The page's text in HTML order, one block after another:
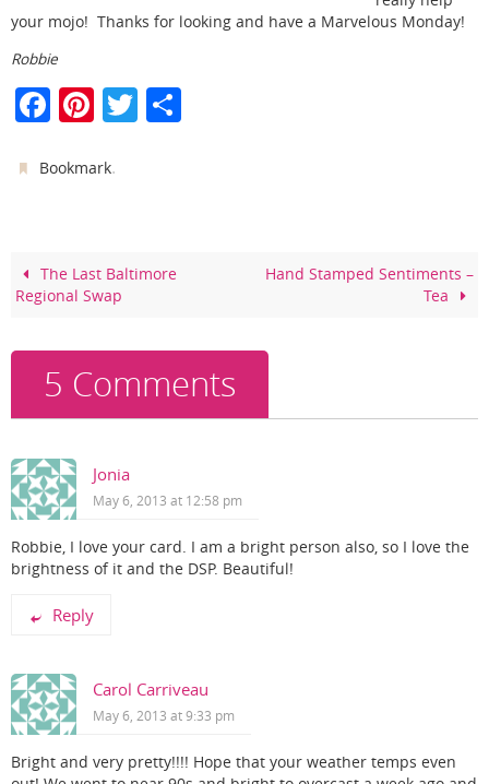
your mojo! Thanks for looking and have a Marvelous Monday!
Robbie
F
c
o
o
k
Pi
er
T
Bookmark.
The Last Baltimore
Regional Swap
Hand Stamped Sentiments –
Tea
5 Comments
Jonia
May 6, 2013 at 12:58 pm
Robbie, I love your card. I am a bright person also, so I love the
brightness of it and the DSP. Beautiful!
Reply
Carol Carriveau
May 6, 2013 at 9:33 pm
Bright and very pretty!!!! Hope that your weather temps even